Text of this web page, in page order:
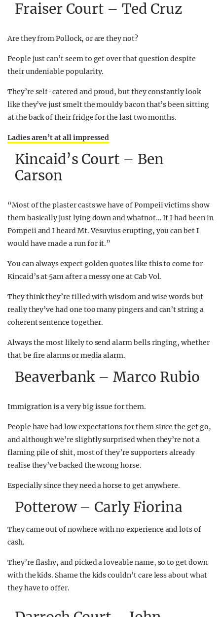
Fraiser Court – Ted Cruz
Are they from Pollock, or are they not?
People just can’t seem to get over that question despite
their undeniable popularity.
They’re self-catered and proud, but they constantly look
like they’ve just smelt the mouldy bacon that’s been sitting
at the back of their fridge for the last two months.
Ladies aren’t at all impressed
Kincaid’s Court – Ben
Carson
“Most of the plaster casts we have of Pompeii victims show
them basically just lying down and whatnot… If I had been in
Pompeii and I heard Mt. Vesuvius erupting, you can bet I
would have made a run for it.”
You can always expect golden quotes like this to come for
Kincaid’s at 5am after a messy one at Cab Vol.
They think they’re filled with wisdom and wise words but
really they’ve had one too many pingers and can’t string a
coherent sentence together.
Always the most likely to send alarm bells ringing, whether
that be fire alarms or media alarm.
Beaverbank – Marco Rubio
Immigration is a very big issue for them.
People have had low expectations for them since the get go,
and although we’re slightly surprised when they’re not a
flaming pile of shit, most of they’re supporters already
realise they’ve backed the wrong horse.
Especially since they need a horse to get anywhere.
Potterow – Carly Fiorina
They came out of nowhere with no experience and lots of
cash.
They’re flashy, and picked a loveable name, so to get down
with the kids. Shame the kids couldn’t care less about what
they have to offer.